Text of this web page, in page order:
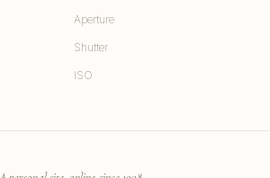
Aperture
Shutter
ISO